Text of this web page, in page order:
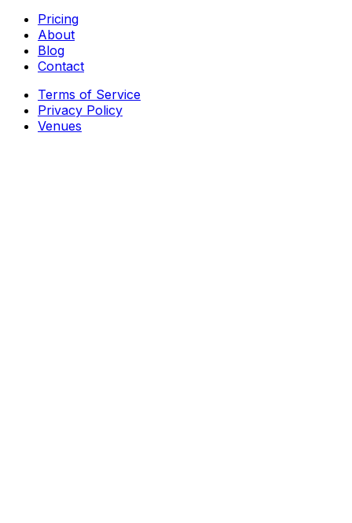
Pricing
About
Blog
Contact
Terms of Service
Privacy Policy
Venues